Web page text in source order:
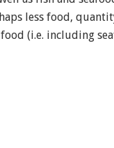
less food,
(i.e. including